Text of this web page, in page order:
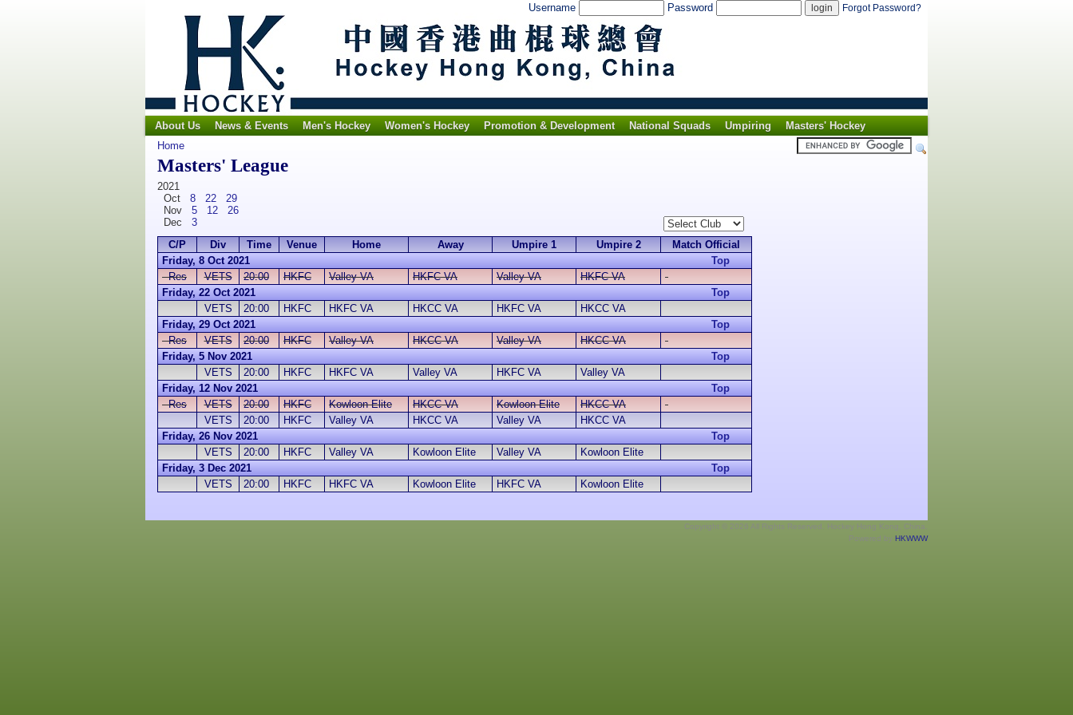
Username Password Forgot Password?
About Us News & Events Men's Hockey Women's Hockey Promotion & Development National Squads Umpiring
Masters' Hockey
Home
Masters' League
2021
Oct 8 22
29
Nov 5 12
26
Dec 3
C/P
Div Time Venue Home Away Umpire 1 Umpire 2
Match Official
Friday, 8 Oct 2021
Top
Res
VETS 20:00 HKFC Valley VA HKFC VA Valley VA
HKFC VA
Friday, 22 Oct 2021
Top
VETS
20:00 HKFC HKFC VA HKCC VA HKFC VA
HKCC VA
Friday, 29 Oct 2021
Top
Res
VETS 20:00 HKFC Valley VA HKCC VA Valley VA
HKCC VA
Friday, 5 Nov 2021
Top
VETS
20:00 HKFC HKFC VA Valley VA HKFC VA
Valley VA
Friday, 12 Nov 2021
Top
Res
VETS 20:00 HKFC Kowloon Elite HKCC VA Kowloon Elite
HKCC VA
VETS
20:00 HKFC Valley VA HKCC VA Valley VA
HKCC VA
Friday, 26 Nov 2021
Top
VETS
20:00 HKFC Valley VA Kowloon Elite Valley VA
Kowloon Elite
Friday, 3 Dec 2021
Top
VETS
20:00 HKFC HKFC VA Kowloon Elite HKFC VA Kowloon Elite
Copyright © 2026 All Rights Reserved. Hockey Hong Kong, China.
Powered by HKWWW